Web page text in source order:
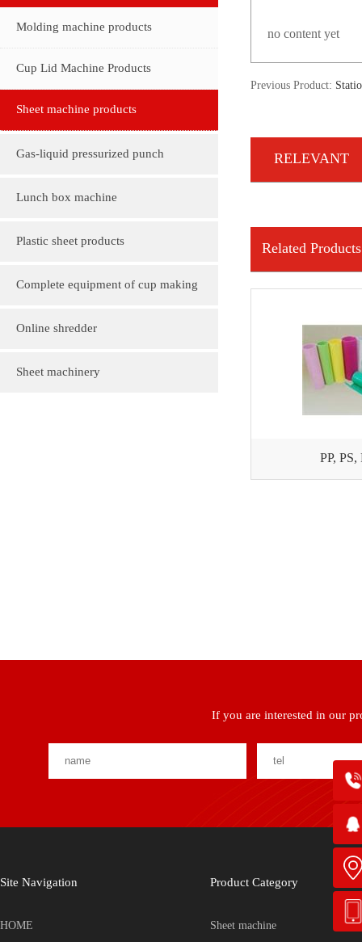
Molding machine products
Cup Lid Machine Products
Sheet machine products
Gas-liquid pressurized punch
Lunch box machine
Plastic sheet products
PVC various color folder customization
PVC, various sizes of plastic sheet
Complete equipment of cup making
machine
Online shredder
Sheet machinery
no content yet
Previous Product:
RELEVANT
Related Products
PP, PS,
If you are interested in our
Site Navigation
HOME
Product Category
Sheet machine